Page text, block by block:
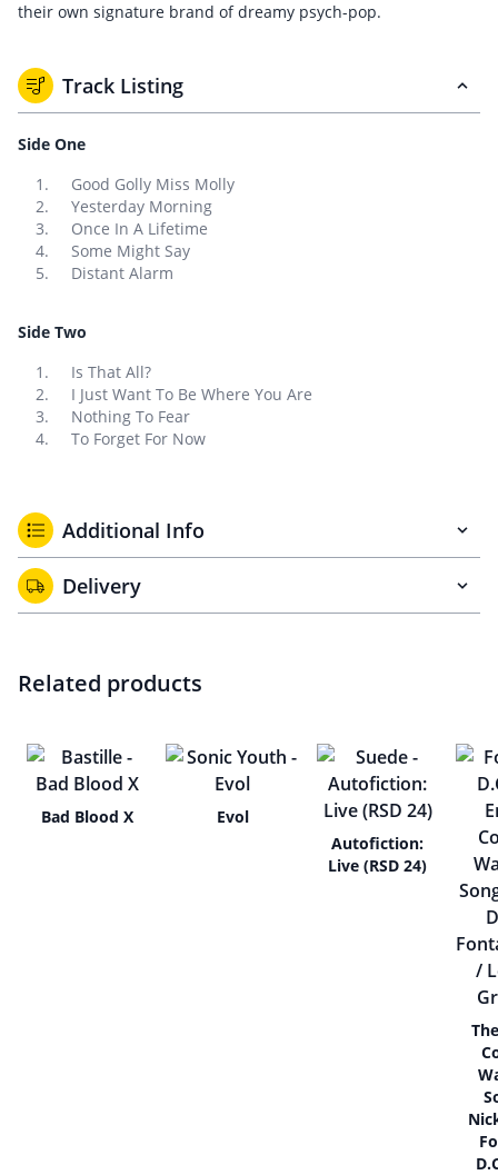
their own signature brand of dreamy psych-pop.
Track Listing
Side One
Good Golly Miss Molly
Yesterday Morning
Once In A Lifetime
Some Might Say
Distant Alarm
Side Two
Is That All?
I Just Want To Be Where You Are
Nothing To Fear
To Forget For Now
Additional Info
Delivery
Related products
Bad Blood X
Evol
Autofiction:
Live (RSD 24)